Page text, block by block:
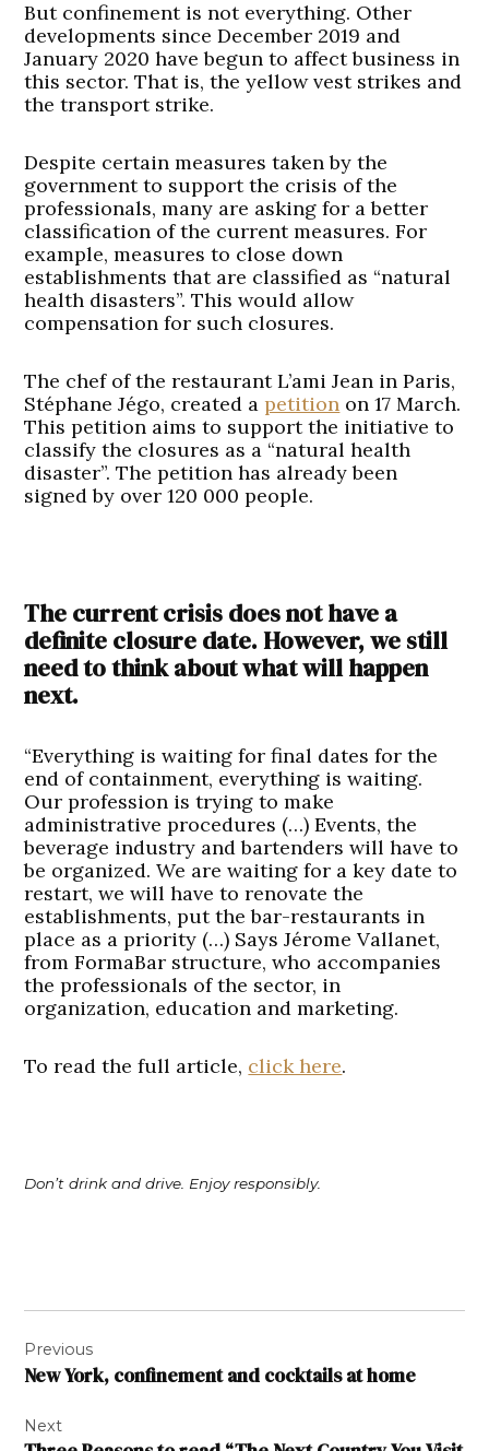
But confinement is not everything. Other
developments since December 2019 and
January 2020 have begun to affect business in
this sector. That is, the yellow vest strikes and
the transport strike.
Despite certain measures taken by the
government to support the crisis of the
professionals, many are asking for a better
classification of the current measures. For
example, measures to close down
establishments that are classified as “natural
health disasters”. This would allow
compensation for such closures.
The chef of the restaurant L’ami Jean in Paris,
Stéphane Jégo, created apetition on 17 March.
This petition aims to support the initiative to
classify the closures as a “natural health
disaster”. The petition has already been
signed by over 120 000 people.
The current crisis does not have a
definite closure date. However, we still
need to think about what will happen
next.
“Everything is waiting for final dates for the
end of containment, everything is waiting.
Our profession is trying to make
administrative procedures (…) Events, the
beverage industry and bartenders will have to
be organized. We are waiting for a key date to
restart, we will have to renovate the
establishments, put the bar-restaurants in
place as a priority (…) Says Jérome Vallanet,
from FormaBar structure, who accompanies
the professionals of the sector, in
organization, education and marketing.
To read the full article, click here.
Don’t drink and drive. Enjoy responsibly.
navigation
Previous
New York, confinement and cocktails at home
Next